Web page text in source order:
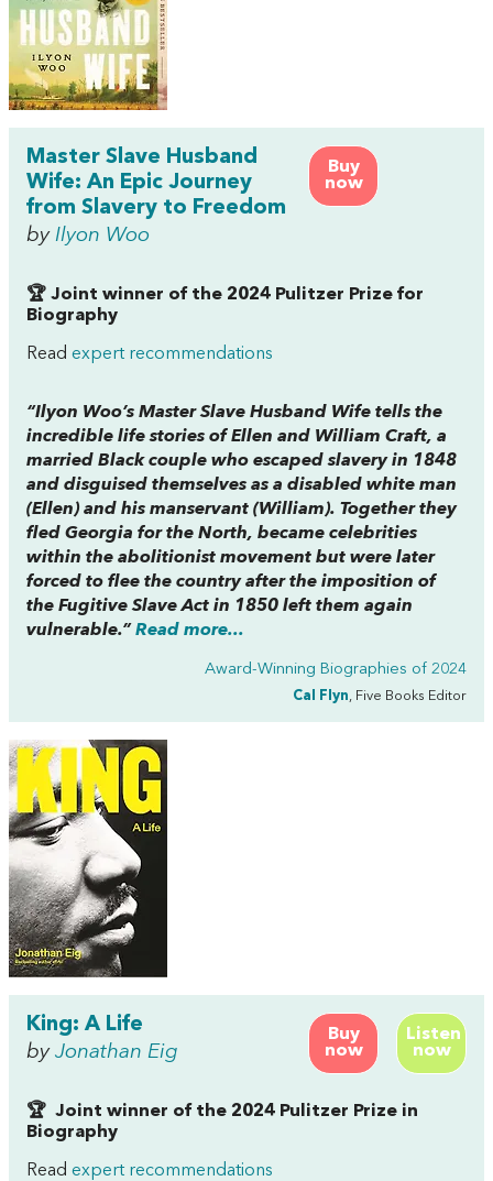
Buy
now
Master Slave Husband
Wife: An Epic Journey
from Slavery to Freedom
by Ilyon Woo
🏆 Joint winner of the 2024 Pulitzer Prize for
Biography
Read expert recommendations
“Ilyon Woo’s Master Slave Husband Wife tells the
incredible life stories of Ellen and William Craft, a
married Black couple who escaped slavery in 1848
and disguised themselves as a disabled white man
(Ellen) and his manservant (William). Together they
fled Georgia for the North, became celebrities
within the abolitionist movement but were later
forced to flee the country after the imposition of
the Fugitive Slave Act in 1850 left them again
vulnerable.”Read more...
Award-Winning Biographies of 2024
Cal Flyn , Five Books Editor
Buy
now
Listen
now
King: A Life
by Jonathan Eig
🏆 Joint winner of the 2024 Pulitzer Prize in
Biography
Read expert recommendations